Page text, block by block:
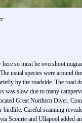
so must be overshoot
usual species were around
by the roadside. The road
was slow due to many
Great Northern Diver,
Careful scanning
Scourie and Ullapool added